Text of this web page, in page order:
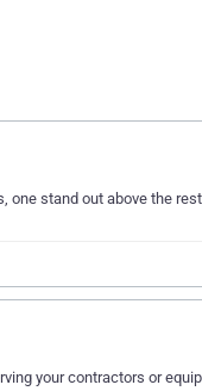
stand out above the
your contractors or